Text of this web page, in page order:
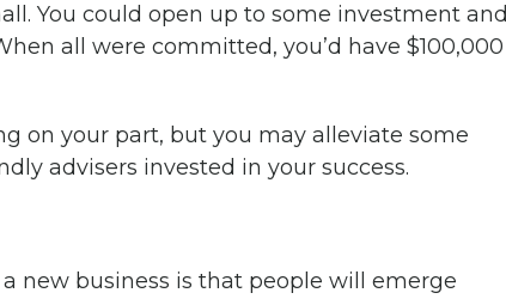
You could open up to some investment and
all were committed, you’d have $100,000
on your part, but you may alleviate some
advisers invested in your success.
new business is that people will emerge